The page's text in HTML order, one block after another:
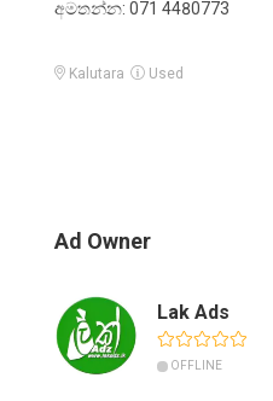
අමතන්න: 071 4480773
Kalutara Used
Ad Owner
Lak Ads
OFFLINE